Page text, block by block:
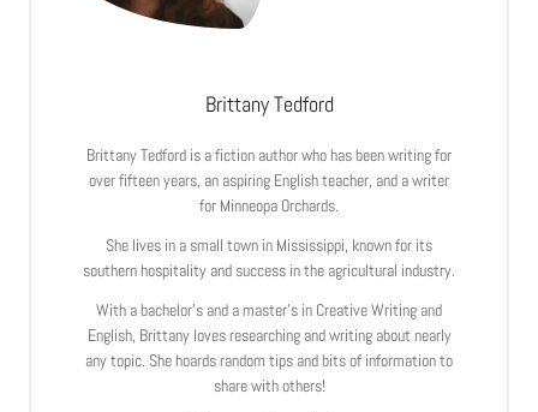
Brittany Tedford
Brittany Tedford is a fiction author who has been writing for
over fifteen years, an aspiring English teacher, and a writer
for Minneopa Orchards.
She lives in a small town in Mississippi, known for its
southern hospitality and success in the agricultural industry.
With a bachelor’s and a master’s in Creative Writing and
English, Brittany loves researching and writing about nearly
any topic. She hoards random tips and bits of information to
share with others!